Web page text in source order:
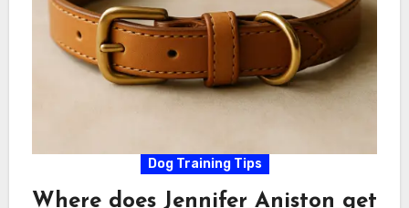
Dog Training Tips
Where does Jennifer Aniston get